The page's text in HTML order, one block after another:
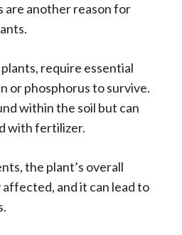
another reason for
require essential
or phosphorus to survive.
within the soil but can
with fertilizer.
the plant’s overall
and it can lead to